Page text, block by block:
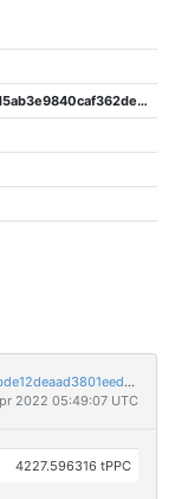
03fbad5116aa2e6b1287a4beb4d5ab3e9840caf362dea58cd40bf4ac0c49aa1d
737868a6066b9a574df53f4d7743d4296ff6949b8bde12deaad3801eed83697d
2022 05:49:07 UTC
4227.596316 tPPC